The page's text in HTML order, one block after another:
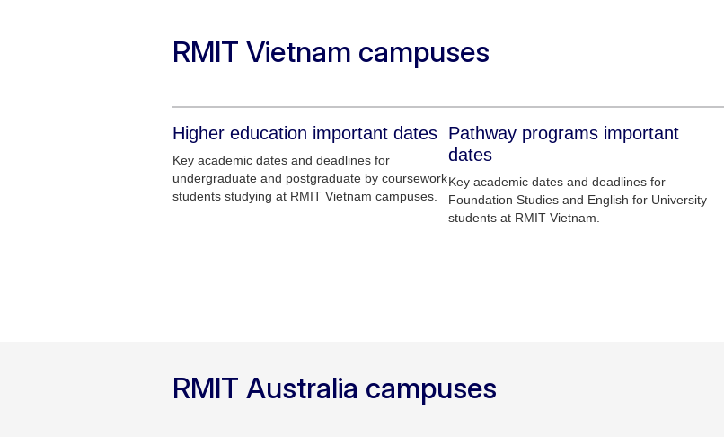
RMIT Vietnam campuses
Higher education important dates
Key academic dates and deadlines for
undergraduate and postgraduate by coursework
students studying at RMIT Vietnam campuses.
Pathway programs important
dates
Key academic dates and deadlines for
Foundation Studies and English for University
students at RMIT Vietnam.
RMIT Australia campuses